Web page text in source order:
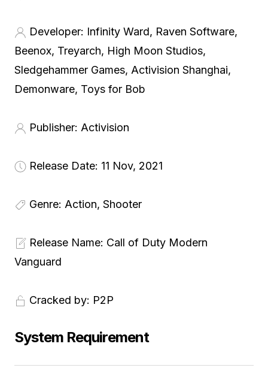
Developer: Infinity Ward, Raven Software,
Beenox, Treyarch, High Moon Studios,
Sledgehammer Games, Activision Shanghai,
Demonware, Toys for Bob
Publisher: Activision
Release Date: 11 Nov, 2021
Genre: Action, Shooter
Release Name: Call of Duty Modern
Vanguard
Cracked by: P2P
System Requirement